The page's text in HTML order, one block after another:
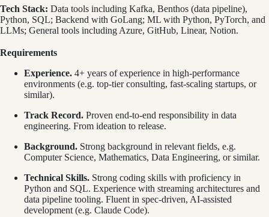
Tech Stack: Data tools including Kafka, Benthos (data pipeline),
Python, SQL; Backend with GoLang; ML with Python, PyTorch, and
LLMs; General tools including Azure, GitHub, Linear, Notion.
Requirements
Experience. 4+ years of experience in high-performance
environments (e.g. top-tier consulting, fast-scaling startups, or
similar).
Track Record. Proven end-to-end responsibility in data
engineering. From ideation to release.
Background. Strong background in relevant fields, e.g.
Computer Science, Mathematics, Data Engineering, or similar.
Technical Skills. Strong coding skills with proficiency in
Python and SQL. Experience with streaming architectures and
data pipeline tooling. Fluent in spec-driven, AI-assisted
development (e.g. Claude Code).